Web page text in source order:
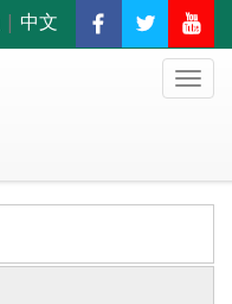
| 中文